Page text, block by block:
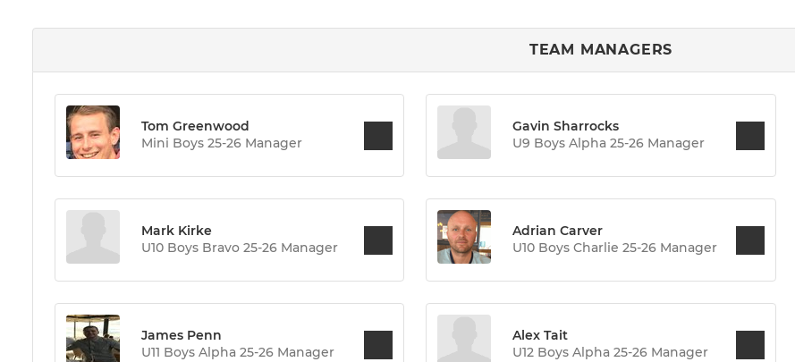
TEAM MANAGERS
Tom Greenwood
Mini Boys 25-26 Manager
Gavin Sharrocks
U9 Boys Alpha 25-26 Manager
Mark Kirke
U10 Boys Bravo 25-26 Manager
Adrian Carver
U10 Boys Charlie 25-26 Manager
James Penn
U11 Boys Alpha 25-26 Manager
Alex Tait
U12 Boys Alpha 25-26 Manager